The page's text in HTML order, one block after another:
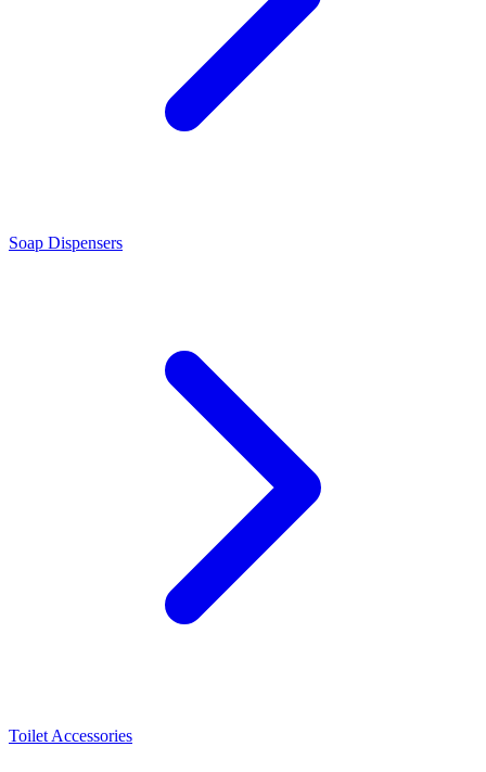
Soap Dispensers
Toilet Accessories